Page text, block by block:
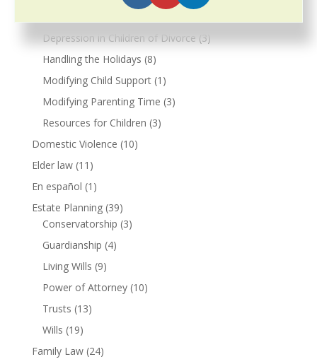
Depression in Children of Divorce (3)
Handling the Holidays (8)
Modifying Child Support(1)
Modifying Parenting Time (3)
Resources for Children (3)
Domestic Violence (10)
Elder law(11)
En español (1)
Estate Planning(39)
Conservatorship (3)
Guardianship (4)
Living Wills (9)
Power of Attorney(10)
Trusts (13)
Wills (19)
Family Law(24)